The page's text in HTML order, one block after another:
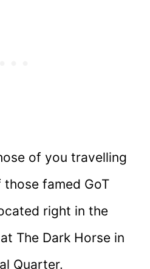
of you travelling
famed GoT
right in the
The Dark Horse in
Quarter.